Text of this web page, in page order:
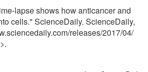
lapse shows how anticancer and
cells." ScienceDaily. ScienceDaily,
/releases/2017/04/